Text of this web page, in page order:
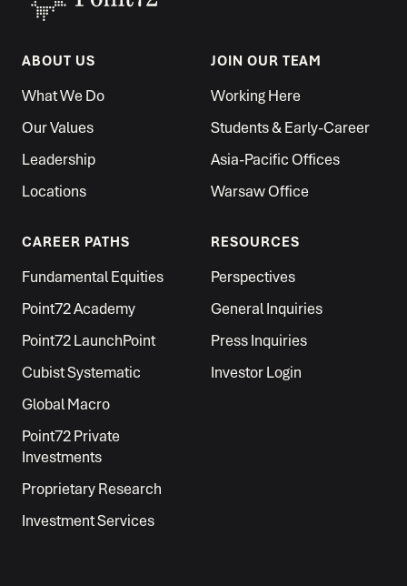
ABOUT US
What We Do
Our Values
Leadership
Locations
JOIN OUR TEAM
Working Here
Students & Early-Career
Asia-Pacific Offices
Warsaw Office
CAREER PATHS
Fundamental Equities
Point72 Academy
Point72 LaunchPoint
Cubist Systematic
Global Macro
Point72 Private
Investments
Proprietary Research
Investment Services
RESOURCES
Perspectives
General Inquiries
Press Inquiries
Investor Login